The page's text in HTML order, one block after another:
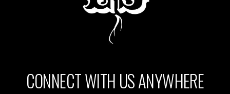
CONNECT WITH US ANYWHERE